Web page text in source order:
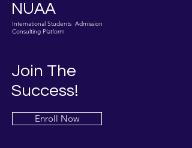
NUAA
International Students Admission
Consulting Platform
Join The
Success!
Enroll Now